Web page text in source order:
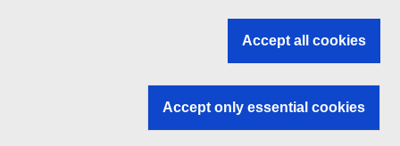
EU institutions
Accept all cookies
Accept only essential cookies